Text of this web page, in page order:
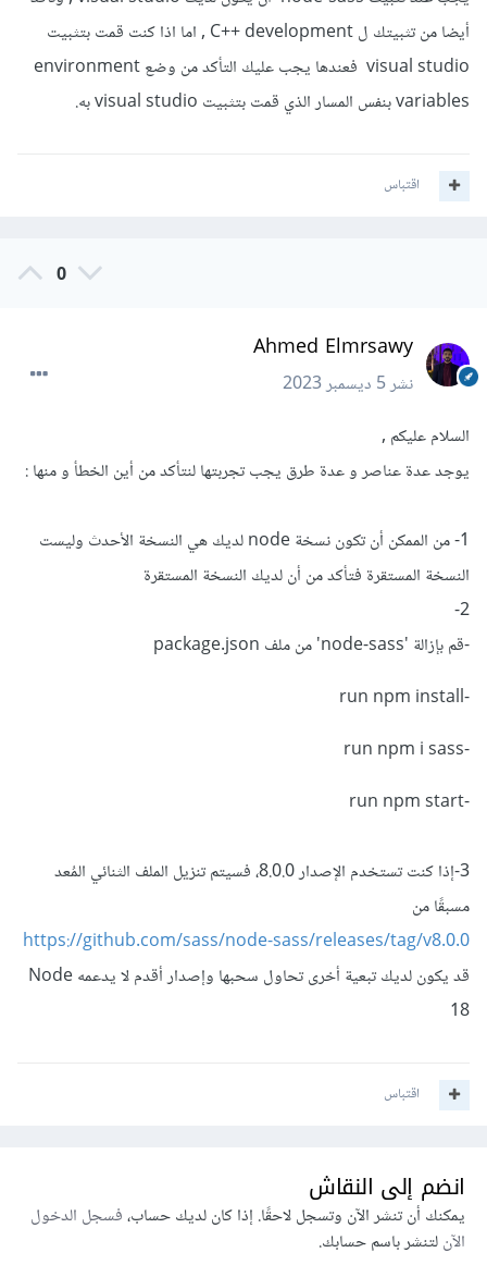
أيضا من تثبيتك ل C++ development , اما اذا كنت قمت بتثبيت
visual studio فعندها يجب عليك التأكد من وضع environment
variables بنفس المسار الذي قمت بتثبيت visual studio به.
اقتباس
0
Ahmed Elmrsawy
نشر5 ديسمبر 2023
السلام عليكم ,
يوجد عدة عناصر و عدة طرق يجب تجربتها لنتأكد من أين الخطأ و منها :
1- من الممكن أن تكون نسخة node لديك هي النسخة الأحدث وليست
النسخة المستقرة فتأكد من أن لديك النسخة المستقرة
2-
-قم بإزالة 'node-sass' من ملف package.json
-run npm install
-run npm i sass
-run npm start
3-إذا كنت تستخدم الإصدار 8.0.0، فسيتم تنزيل الملف الثنائي المُعد
مسبقًا من
https://github.com/sass/node-sass/releases/tag/v8.0.0
قد يكون لديك تبعية أخرى تحاول سحبها وإصدار أقدم لا يدعمه Node
18
اقتباس
انضم إلى النقاش
يمكنك أن تنشر الآن وتسجل لاحقًا. إذا كان لديك حساب،فسجل الدخول
الآنلتنشر باسم حسابك.